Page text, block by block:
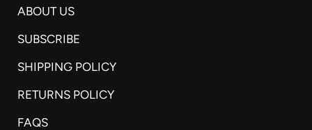
ABOUT US
SUBSCRIBE
SHIPPING POLICY
RETURNS POLICY
FAQS